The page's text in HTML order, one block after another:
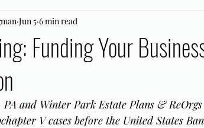
Registration
Funding Your
Jun 5 6 min read
PA and Winter Park Estate Plans &
V cases before the United States